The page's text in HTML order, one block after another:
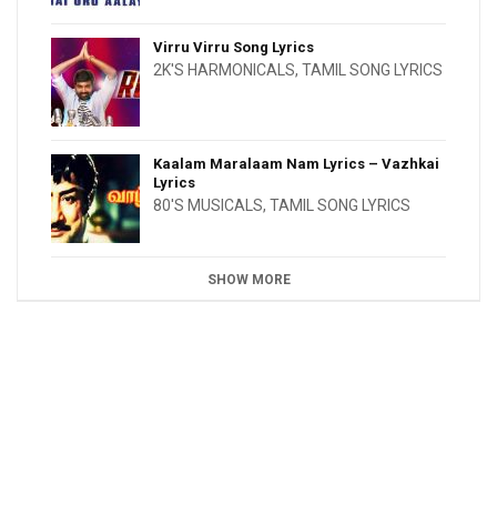
Virru Virru Song Lyrics
2K'S HARMONICALS, TAMIL SONG LYRICS
Kaalam Maralaam Nam Lyrics – Vazhkai
Lyrics
80'S MUSICALS, TAMIL SONG LYRICS
SHOW MORE